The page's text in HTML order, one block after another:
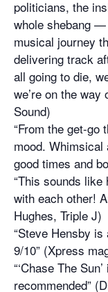
politicians, the
whole shebang
musical journey
delivering track
all going to die,
we’re on the
Sound)
“From the get-go
mood.
good times and
“This sounds
with each other!
Hughes, Triple J)
“Steve Hensby
9/10” (Xpress
“‘Chase The
recommended”